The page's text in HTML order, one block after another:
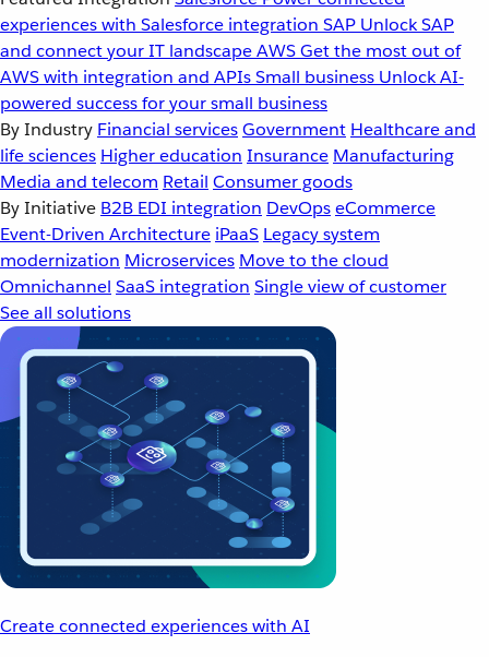
experiences with Salesforce integration SAP Unlock SAP
and connect your IT landscapeAWSGet the most out of
AWS with integration and APIsSmall business Unlock AI-
powered success for your small business
By Industry Financial servicesGovernment Healthcare and
life sciences Higher education Insurance Manufacturing
Media and telecom Retail Consumer goods
By Initiative B2B EDI integration DevOpseCommerce
Event-Driven Architecture iPaaS Legacy system
modernization Microservices Move to the cloud
Omnichannel SaaS integration Single view of customer
See all solutions
Create connected experiences with AI